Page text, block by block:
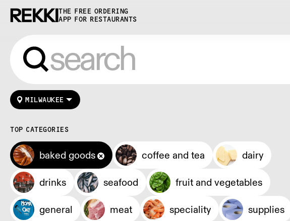
THE FREE ORDERING
APP FOR RESTAURANTS
MILWAUKEE
TOP CATEGORIES
baked goods coffee and tea
dairy
drinks
seafood
fruit and vegetables
general
meat speciality
supplies